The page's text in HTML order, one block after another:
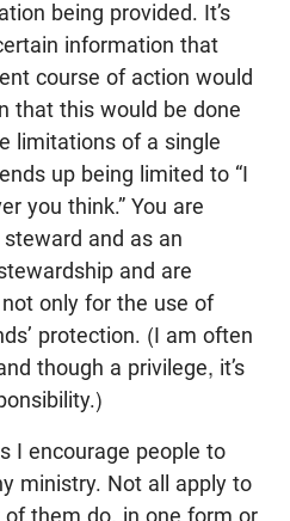
being provided. It’s
information that
course of action would
that this would be done
limitations of a single
up being limited to “I
you think.” You are
steward and as an
and are
only for the use of
protection. (I am often
though a privilege, it’s
I encourage people to
ministry. Not all apply to
them do, in one form or